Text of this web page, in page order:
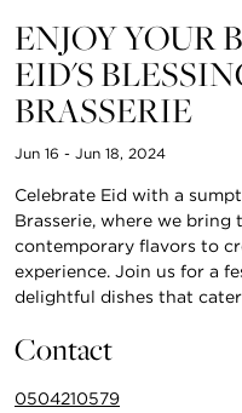
ENJOY YOUR
EID'S
BRASSERIE
Jun 16 - Jun 18, 2024
Celebrate Eid with a
Brasserie, where we
contemporary flavors to
experience. Join us for a
delightful dishes that
Contact
0504210579